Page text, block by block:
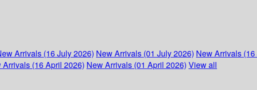
Arrivals (16 July 2026) New Arrivals (01 July 2026) New Arrivals
Arrivals (16 April 2026) New Arrivals (01 April 2026) View all